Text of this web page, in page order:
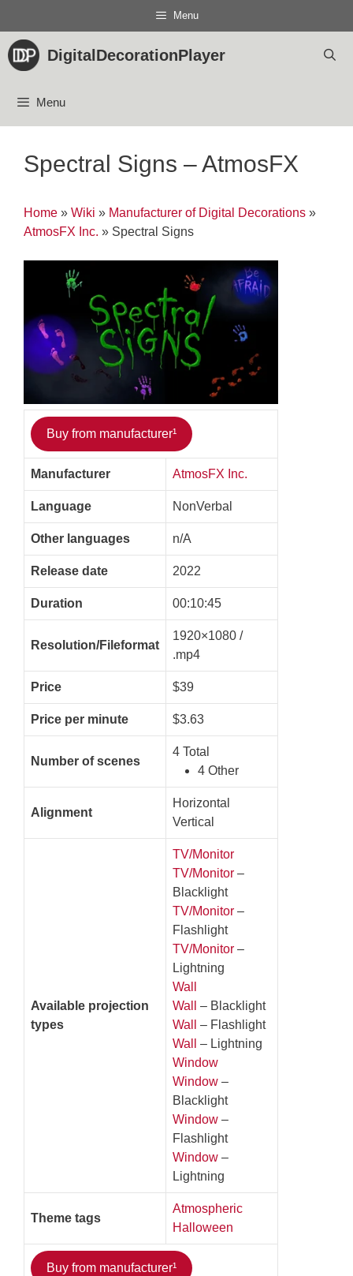
content
Menu
DigitalDecorationPlayer
Menu
Spectral Signs – AtmosFX
Home » Wiki » Manufacturer of Digital Decorations »
AtmosFX Inc. » Spectral Signs
Buy from manufacturer¹
Manufacturer AtmosFX Inc.
Language NonVerbal
Other languages n/A
Release date 2022
Duration 00:10:45
Resolution/Fileformat
1920×1080 /
.mp4
Price $39
Price per minute $3.63
Number of scenes
4 Total
4 Other
Alignment
Horizontal
Vertical
Available projection
types
TV/Monitor
TV/Monitor –
Blacklight
TV/Monitor –
Flashlight
TV/Monitor –
Lightning
Wall
Wall
– Blacklight
Wall
– Flashlight
Wall
– Lightning
Window
Window –
Blacklight
Window –
Flashlight
Window –
Lightning
Theme tags
Atmospheric
Halloween
Buy from manufacturer¹